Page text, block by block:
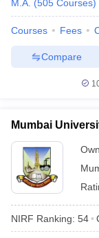
Cut offBHU CUET
Year
Syllabus
IIT JAM
Question Paper
Examination Form
M.A. (505 Courses)
Courses Fees
Compare
Mumbai
NIRF Ranking: 54